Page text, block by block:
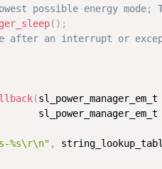
possible energy mode;
( ) ;
after an interrupt or
(
sl_power_manager_em_t
%s\r\n" ,